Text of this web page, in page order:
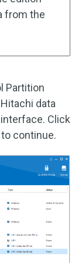
from the
Partition
data
Click
continue.